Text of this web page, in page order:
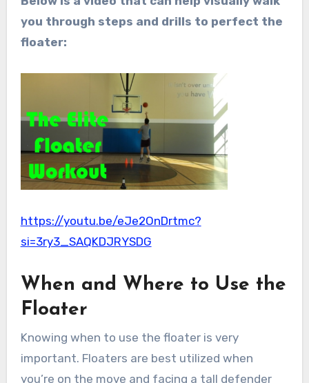
you through steps and drills to perfect the
floater:
https://youtu.be/eJe2OnDrtmc?
si=3ry3_SAQKDJRYSDG
When and Where to Use the
Floater
Knowing when to use the floater is very
important. Floaters are best utilized when
you’re on the move and facing a tall defender